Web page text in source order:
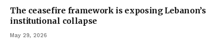
The ceasefire framework is exposing Lebanon’s
institutional collapse
May 29, 2026